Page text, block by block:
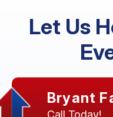
Let Us
Bryant
Call Today!